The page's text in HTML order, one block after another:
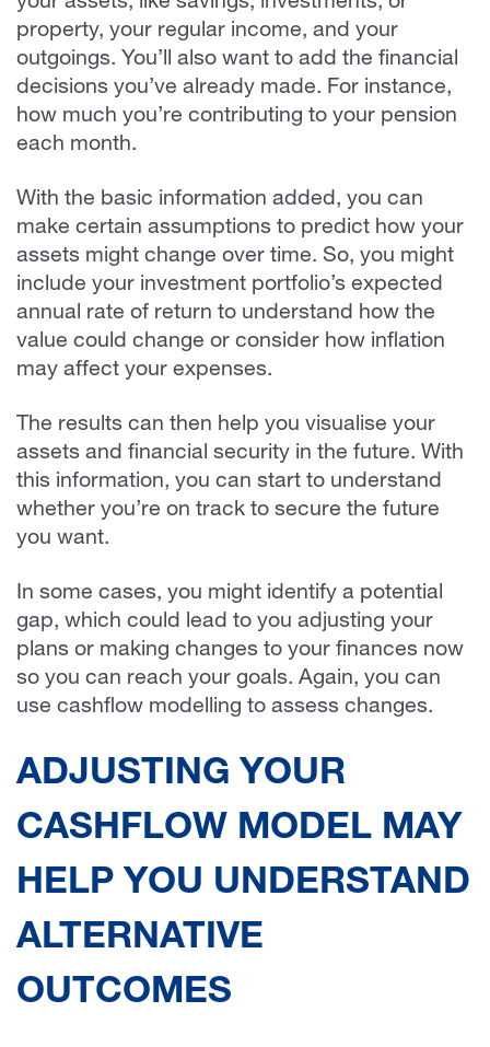
property, your regular income, and your
outgoings. You’ll also want to add the financial
decisions you’ve already made. For instance,
how much you’re contributing to your pension
each month.
With the basic information added, you can
make certain assumptions to predict how your
assets might change over time. So, you might
include your investment portfolio’s expected
annual rate of return to understand how the
value could change or consider how inflation
may affect your expenses.
The results can then help you visualise your
assets and financial security in the future. With
this information, you can start to understand
whether you’re on track to secure the future
you want.
In some cases, you might identify a potential
gap, which could lead to you adjusting your
plans or making changes to your finances now
so you can reach your goals. Again, you can
use cashflow modelling to assess changes.
ADJUSTING YOUR
CASHFLOW MODEL MAY
HELP YOU UNDERSTAND
ALTERNATIVE
OUTCOMES